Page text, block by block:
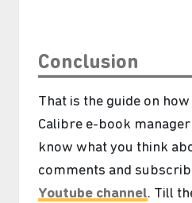
Conclusion
That is the guide on
Calibre e-book
know what you think
comments and
Youtube channel. Till